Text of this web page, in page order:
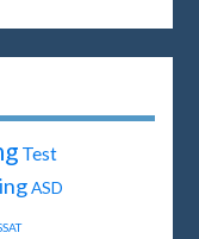
Test
ASD